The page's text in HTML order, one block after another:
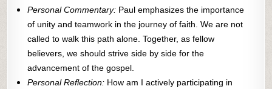
Personal Commentary: Paul emphasizes the importance
of unity and teamwork in the journey of faith. We are not
called to walk this path alone. Together, as fellow
believers, we should strive side by side for the
advancement of the gospel.
Personal Reflection: How am I actively participating in